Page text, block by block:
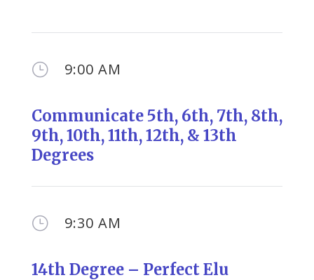
} 9:00 AM
Communicate 5th, 6th, 7th, 8th,
9th, 10th, 11th, 12th, & 13th
Degrees
} 9:30 AM
14th Degree – Perfect Elu